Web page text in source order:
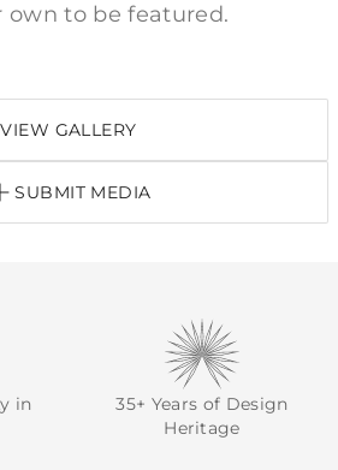
to be featured.
VIEW GALLERY
SUBMIT MEDIA
in
35+ Years of Design
Heritage